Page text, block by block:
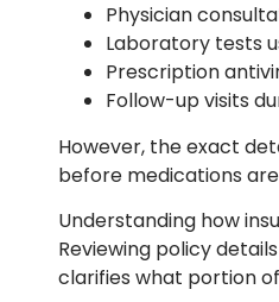
Physician
Laboratory tests
Prescription
Follow-up visits
However, the exact
before medications
Understanding how
Reviewing policy
clarifies what portion